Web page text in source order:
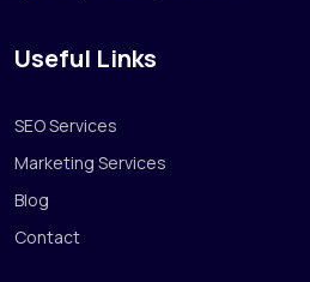
Useful Links
SEO Services
Marketing Services
Blog
Contact